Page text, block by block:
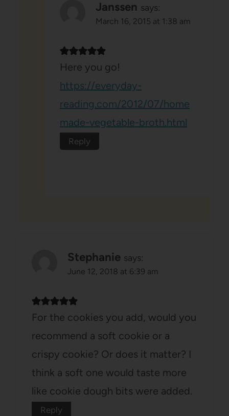
Janssen says:
March 16, 2015 at 1:38 am
Here you go!
https://everyday-
reading.com/2012/07/home
made-vegetable-broth.html
Reply
Stephanie says:
June 12, 2018 at 6:39 am
For the cookies you add, would you
recommend a soft cookie or a
crispy cookie? Or does it matter? I
think a soft one would taste more
like cookie dough bits were added.
Reply